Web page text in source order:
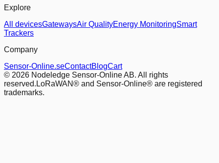
Explore
All devicesGatewaysAir QualityEnergy MonitoringSmart
Trackers
Company
Sensor-Online.seContactBlogCart
© 2026 Nodeledge Sensor-Online AB. All rights
reserved.LoRaWAN® and Sensor-Online® are registered
trademarks.